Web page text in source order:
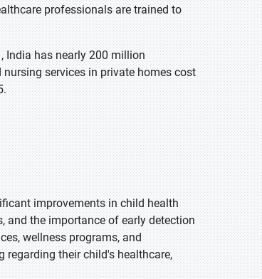
professionals are trained to
India has nearly 200 million
nursing services in private homes cost
improvements in child health
and the importance of early detection
wellness programs, and
regarding their child's healthcare,